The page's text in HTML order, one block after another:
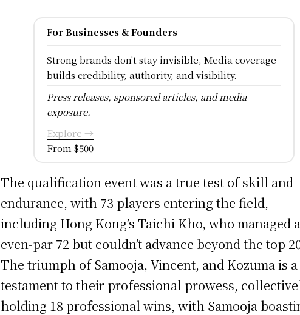
For Businesses & Founders
Strong brands don't stay invisible, Media coverage
builds credibility, authority, and visibility.
Press releases, sponsored articles, and media
exposure.
Explore →
From $500
The qualification event was a true test of skill and
endurance, with 73 players entering the field,
including Hong Kong’s Taichi Kho, who managed
even-par 72 but couldn’t advance beyond the top
The triumph of Samooja, Vincent, and Kozuma is a
testament to their professional prowess,
holding 18 professional wins, with Samooja